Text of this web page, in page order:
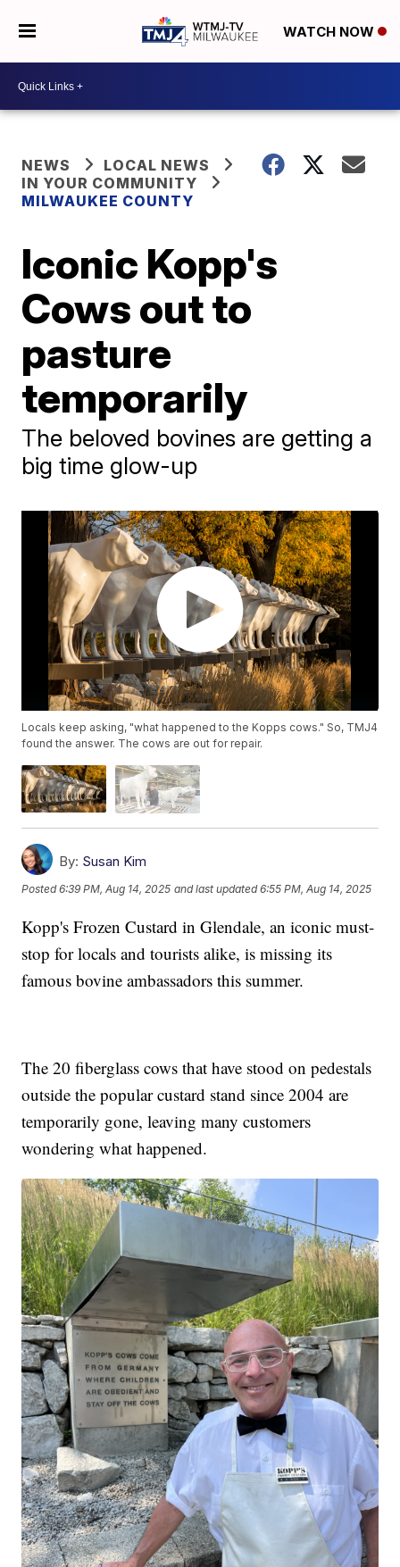
WATCH NOW
NEWS
LOCAL NEWS
IN YOUR COMMUNITY
MILWAUKEE COUNTY
Iconic Kopp's
Cows out to
pasture
temporarily
The beloved bovines are getting a
big time glow-up
Locals keep asking, "what happened to the Kopps cows." So, TMJ4
found the answer. The cows are out for repair.
By: Susan Kim
Posted6:39 PM, Aug 14, 2025 and last updated 6:55 PM, Aug 14, 2025
Kopp's Frozen Custard in Glendale, an iconic must-
stop for locals and tourists alike, is missing its
famous bovine ambassadors this summer.
The 20 fiberglass cows that have stood on pedestals
outside the popular custard stand since 2004 are
temporarily gone, leaving many customers
wondering what happened.